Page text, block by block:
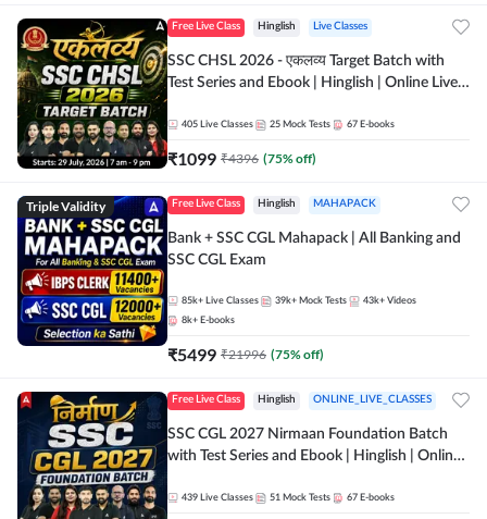
Free Live Class Hinglish Live Classes
SSC CHSL 2026 - एकलव्य Target Batch with
Test Series and Ebook | Hinglish | Online Live
405 Live Classes 25 Mock Tests 67 E-books
₹1099 ₹4396 (75% off)
Triple Validity Free Live Class Hinglish MAHAPACK
Bank + SSC CGL Mahapack | All Banking and
SSC CGL Exam
85k+ Live Classes 39k+ Mock Tests 43k+ Videos
8k+ E-books
₹5499 ₹21996 (75% off)
Free Live Class Hinglish ONLINE_LIVE_CLASSES
SSC CGL 2027 Nirmaan Foundation Batch
with Test Series and Ebook | Hinglish | Online
439 Live Classes 51 Mock Tests 67 E-books